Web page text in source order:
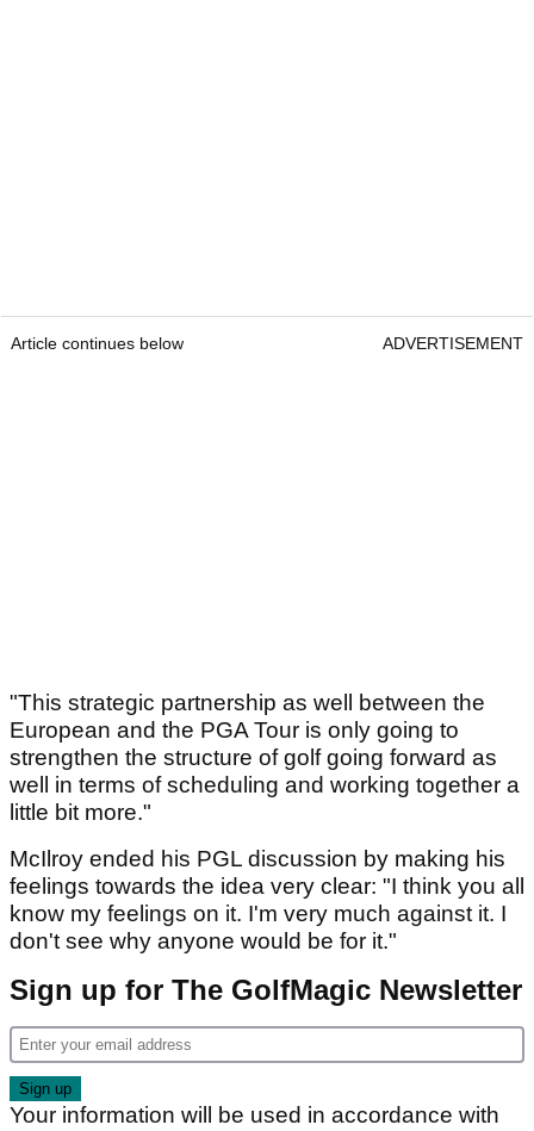
Article continues below ADVERTISEMENT
"This strategic partnership as well between the
European and the PGA Tour is only going to
strengthen the structure of golf going forward as
well in terms of scheduling and working together a
little bit more."
McIlroy ended his PGL discussion by making his
feelings towards the idea very clear: "I think you all
know my feelings on it. I'm very much against it. I
don't see why anyone would be for it."
Sign up for The GolfMagic Newsletter
Your information will be used in accordance with